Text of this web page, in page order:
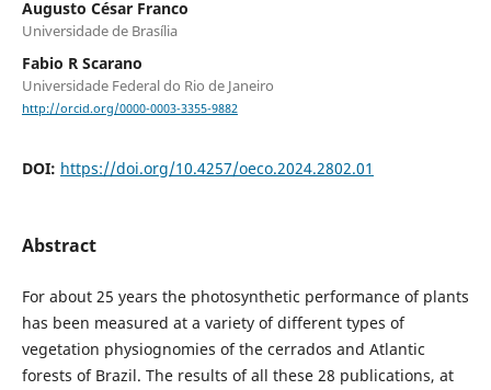
Augusto César Franco
Universidade de Brasília
Fabio R Scarano
Universidade Federal do Rio de Janeiro
http://orcid.org/0000-0003-3355-9882
DOI: https://doi.org/10.4257/oeco.2024.2802.01
Abstract
For about 25 years the photosynthetic performance of plants
has been measured at a variety of different types of
vegetation physiognomies of the cerrados and Atlantic
forests of Brazil. The results of all these 28 publications, at